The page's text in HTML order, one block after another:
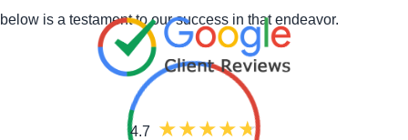
below is a testament to our success in that endeavor.
4.7